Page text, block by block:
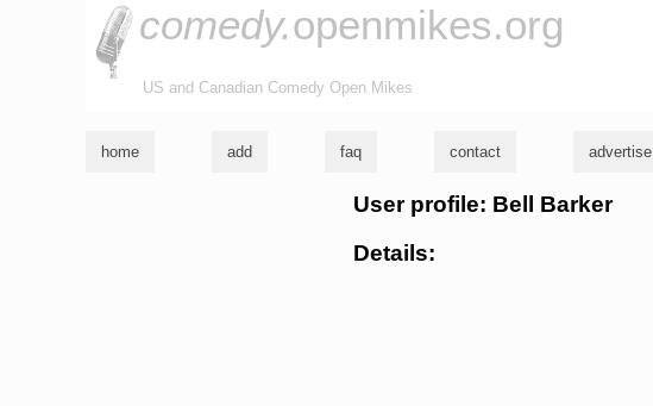
comedy.openmikes.org
US and Canadian Comedy Open Mikes
home add faq contact advertise
User profile: Bell Barker
Details: